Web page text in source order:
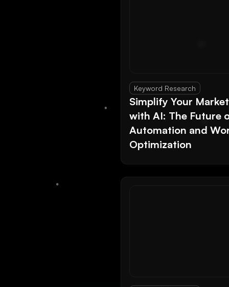
Keyword Research
Simplify Your
with AI: The Future
Automation and
Optimization